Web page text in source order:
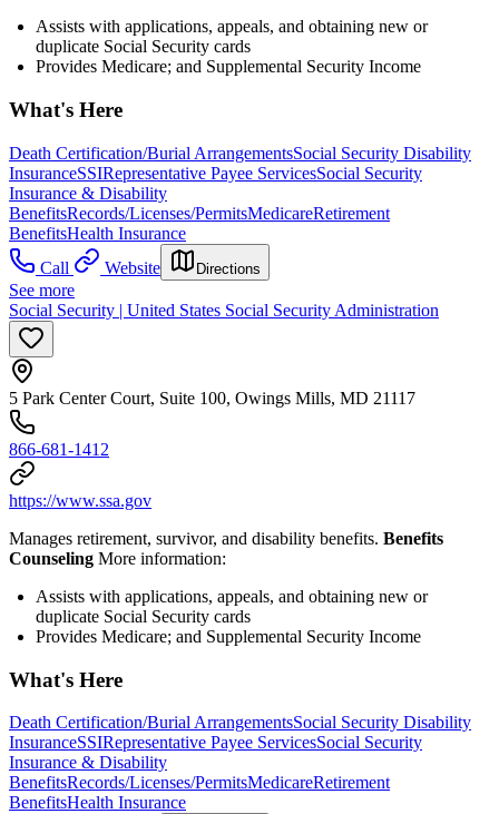
Assists with applications, appeals, and obtaining new or
duplicate Social Security cards
Provides Medicare; and Supplemental Security Income
What's Here
Death Certification/Burial ArrangementsSocial Security Disability
InsuranceSSIRepresentative Payee ServicesSocial Security
Insurance & Disability
BenefitsRecords/Licenses/PermitsMedicareRetirement
BenefitsHealth Insurance
Call
Website Directions
See more
Social Security | United States Social Security Administration
5 Park Center Court, Suite 100, Owings Mills, MD 21117
866-681-1412
https://www.ssa.gov
Manages retirement, survivor, and disability benefits. Benefits
Counseling More information:
Assists with applications, appeals, and obtaining new or
duplicate Social Security cards
Provides Medicare; and Supplemental Security Income
What's Here
Death Certification/Burial ArrangementsSocial Security Disability
InsuranceSSIRepresentative Payee ServicesSocial Security
Insurance & Disability
BenefitsRecords/Licenses/PermitsMedicareRetirement
BenefitsHealth Insurance